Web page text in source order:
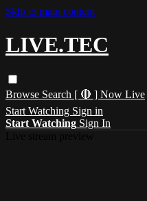
Skip to main content
LIVE.TEC
Browse Search [ 🔴 ] Now Live
Start Watching Sign in
Start Watching Sign In